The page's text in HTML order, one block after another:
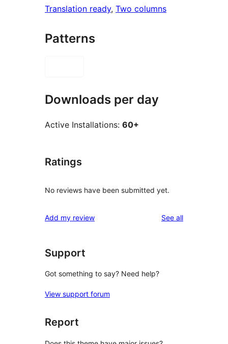
Translation ready, Two columns
Patterns
Downloads per day
Active Installations: 60+
Ratings
No reviews have been submitted yet.
Add my review See allreviews
Support
Got something to say? Need help?
View support forum
Report